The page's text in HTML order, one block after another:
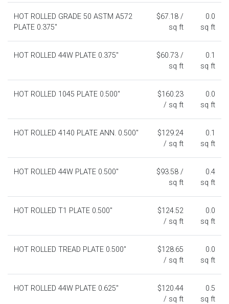
HOT ROLLED GRADE 50 ASTM A572
PLATE 0.375"
$67.18 /
sq ft
0.0
sq ft
HOT ROLLED 44W PLATE 0.375"
$60.73 /
sq ft
0.1
sq ft
HOT ROLLED 1045 PLATE 0.500"
$160.23
/ sq ft
0.0
sq ft
HOT ROLLED 4140 PLATE ANN. 0.500"
$129.24
/ sq ft
0.1
sq ft
HOT ROLLED 44W PLATE 0.500"
$93.58 /
sq ft
0.4
sq ft
HOT ROLLED T1 PLATE 0.500"
$124.52
/ sq ft
0.0
sq ft
HOT ROLLED TREAD PLATE 0.500"
$128.65
/ sq ft
0.0
sq ft
HOT ROLLED 44W PLATE 0.625"
$120.44
/ sq ft
0.5
sq ft